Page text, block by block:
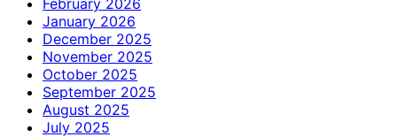
January 2026
December 2025
November 2025
October 2025
September 2025
August 2025
July 2025